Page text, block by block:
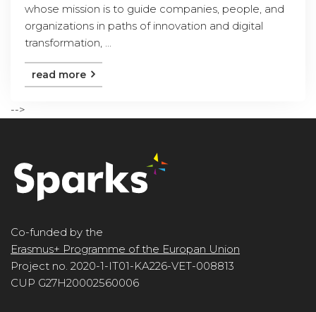
whose mission is to guide companies, people, and
organizations in paths of innovation and digital
transformation, ...
read more
-->
Co-funded by the
Erasmus+ Programme of the Europan Union
Project no. 2020-1-IT01-KA226-VET-008813
CUP G27H20002560006